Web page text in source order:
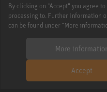
By clicking on "Accept" you agree
processing to. Further information
can be found under "More
More
Accept